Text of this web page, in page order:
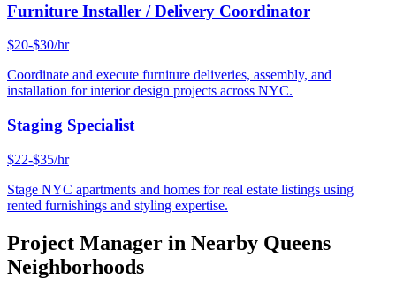
Furniture Installer / Delivery Coordinator
$20-$30/hr
Coordinate and execute furniture deliveries, assembly, and
installation for interior design projects across NYC.
Staging Specialist
$22-$35/hr
Stage NYC apartments and homes for real estate listings using
rented furnishings and styling expertise.
Project Manager in Nearby Queens
Neighborhoods